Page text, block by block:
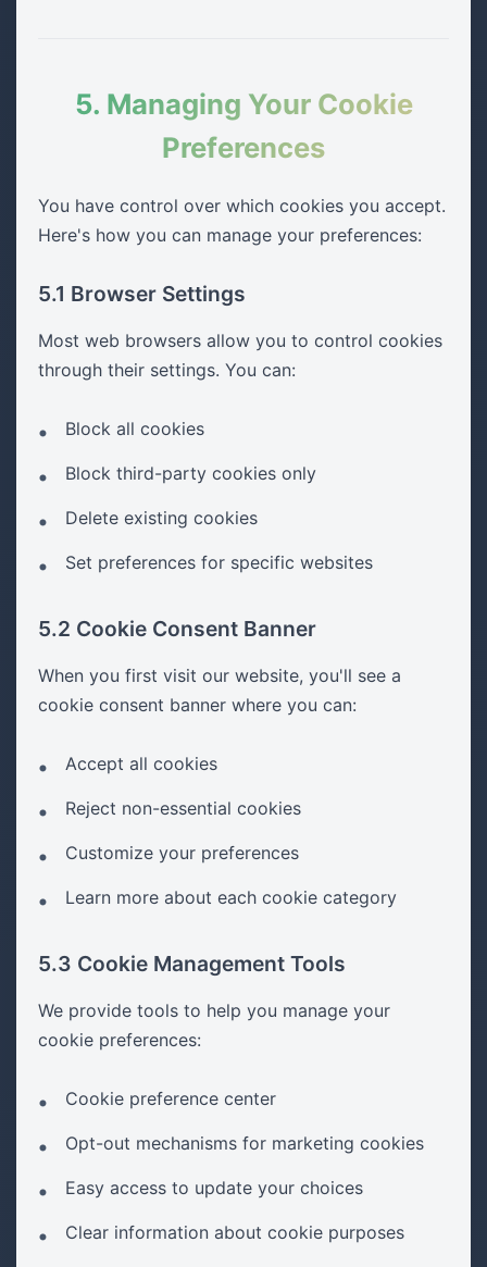
5. Managing Your Cookie
Preferences
You have control over which cookies you accept.
Here's how you can manage your preferences:
5.1 Browser Settings
Most web browsers allow you to control cookies
through their settings. You can:
Block all cookies
Block third-party cookies only
Delete existing cookies
Set preferences for specific websites
5.2 Cookie Consent Banner
When you first visit our website, you'll see a
cookie consent banner where you can:
Accept all cookies
Reject non-essential cookies
Customize your preferences
Learn more about each cookie category
5.3 Cookie Management Tools
We provide tools to help you manage your
cookie preferences:
Cookie preference center
Opt-out mechanisms for marketing cookies
Easy access to update your choices
Clear information about cookie purposes